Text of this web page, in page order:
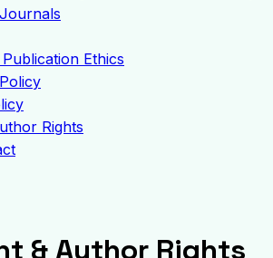
Ethics
Rights
& Author Rights